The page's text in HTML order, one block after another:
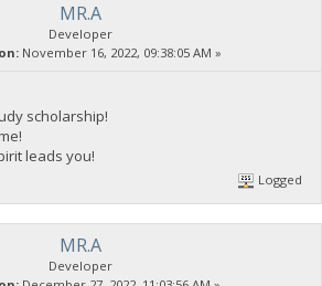
MR.A
Developer
November 16, 2022, 09:38:05 AM »
scholarship!
leads you!
Logged
MR.A
Developer